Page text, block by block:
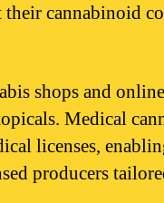
cannabinoid
shops and
Medical
licenses,
producers